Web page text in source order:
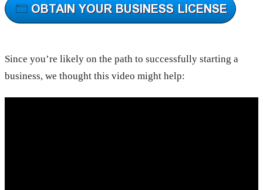
Since you’re likely on the path to successfully starting a
business, we thought this video might help: